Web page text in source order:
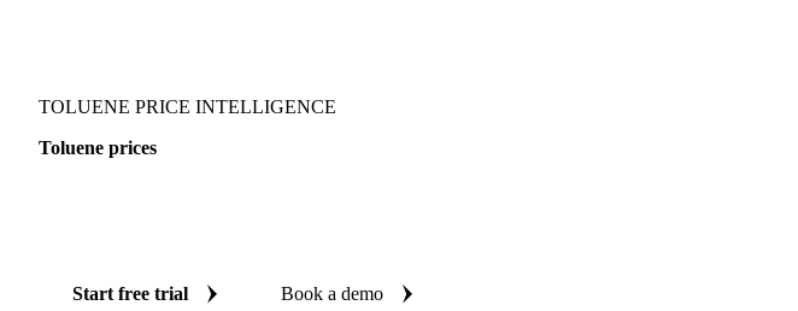
TOLUENE PRICE INTELLIGENCE
Toluene prices
Start free trial Book a demo